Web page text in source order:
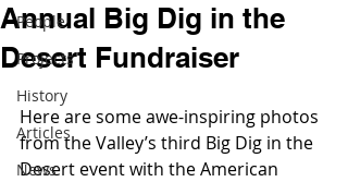
People
Projects
History
Articles
News
Annual Big Dig in the
Desert Fundraiser
Here are some awe-inspiring photos
from the Valley’s third Big Dig in the
Desert event with the American